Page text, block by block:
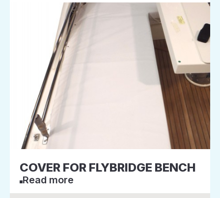
COVER FOR FLYBRIDGE BENCH
Read more